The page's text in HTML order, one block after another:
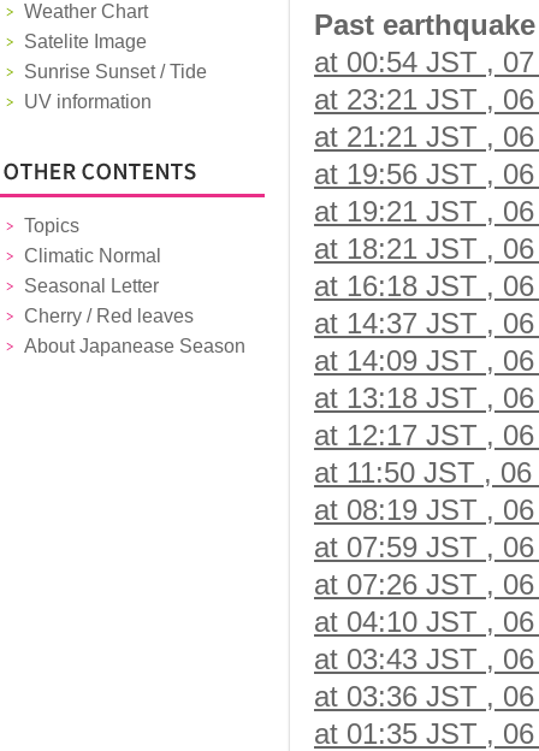
Weather Chart
Satelite Image
Sunrise Sunset / Tide
UV information
Topics
Climatic Normal
Seasonal Letter
Cherry / Red leaves
About Japanease Season
Past earthquake
at 00:54 JST ,
at 23:21 JST ,
at 21:21 JST ,
at 19:56 JST ,
at 19:21 JST ,
at 18:21 JST ,
at 16:18 JST ,
at 14:37 JST ,
at 14:09 JST ,
at 13:18 JST ,
at 12:17 JST ,
at 11:50 JST ,
at 08:19 JST ,
at 07:59 JST ,
at 07:26 JST ,
at 04:10 JST ,
at 03:43 JST ,
at 03:36 JST ,
at 01:35 JST ,